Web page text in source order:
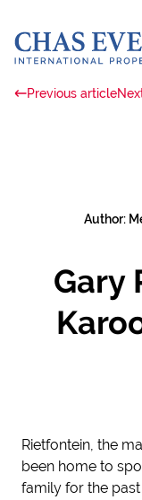
Previous article
Author:
Gary
Rietfontein, the
been home to
family for the